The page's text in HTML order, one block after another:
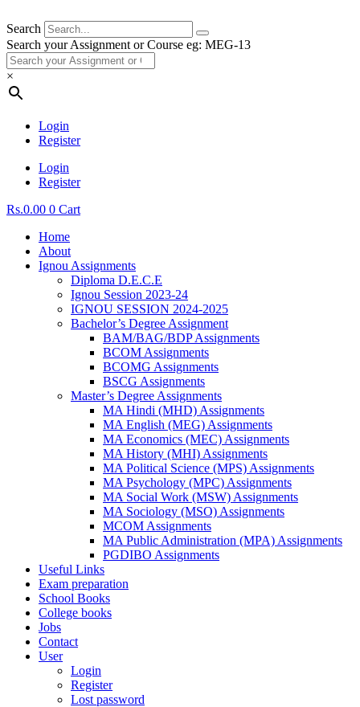
Search
Search your Assignment or Course eg: MEG-13
×
Login
Register
Login
Register
Rs.0.00 0 Cart
Home
About
Ignou Assignments
Diploma D.E.C.E
Ignou Session 2023-24
IGNOU SESSION 2024-2025
Bachelor’s Degree Assignment
BAM/BAG/BDP Assignments
BCOM Assignments
BCOMG Assignments
BSCG Assignments
Master’s Degree Assignments
MA Hindi (MHD) Assignments
MA English (MEG) Assignments
MA Economics (MEC) Assignments
MA History (MHI) Assignments
MA Political Science (MPS) Assignments
MA Psychology (MPC) Assignments
MA Social Work (MSW) Assignments
MA Sociology (MSO) Assignments
MCOM Assignments
MA Public Administration (MPA) Assignments
PGDIBO Assignments
Useful Links
Exam preparation
School Books
College books
Jobs
Contact
User
Login
Register
Lost password